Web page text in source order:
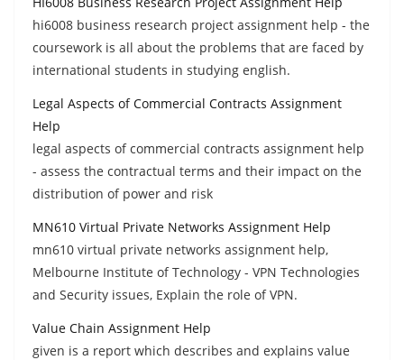
hi6008 business research project assignment help - the
coursework is all about the problems that are faced by
international students in studying english.
Legal Aspects of Commercial Contracts Assignment
Help
legal aspects of commercial contracts assignment help
- assess the contractual terms and their impact on the
distribution of power and risk
MN610 Virtual Private Networks Assignment Help
mn610 virtual private networks assignment help,
Melbourne Institute of Technology - VPN Technologies
and Security issues, Explain the role of VPN.
Value Chain Assignment Help
given is a report which describes and explains value